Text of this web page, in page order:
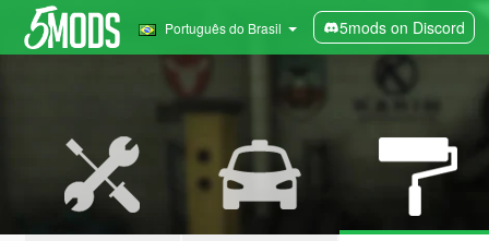
Português do Brasil 5mods on Discord